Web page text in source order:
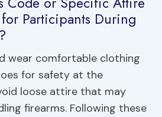
Participants During
wear comfortable clothing
for safety at the
loose attire that may
firearms. Following these